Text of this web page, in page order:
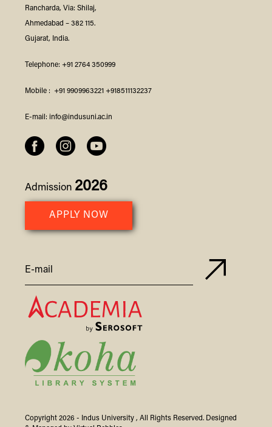
Rancharda, Via: Shilaj,
Ahmedabad – 382 115.
Gujarat, India.
Telephone: +91 2764 350999
Mobile : +91 9909963221 +918511132237
E-mail:info@indusuni.ac.in
Admission 2026
APPLY NOW
Copyright 2026 - Indus University, All Rights Reserved. Designed